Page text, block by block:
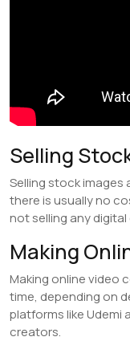
Selling
Selling stock images
there is usually no
not selling any
Making
Making online video
time, depending on
platforms like Udemi
creators.